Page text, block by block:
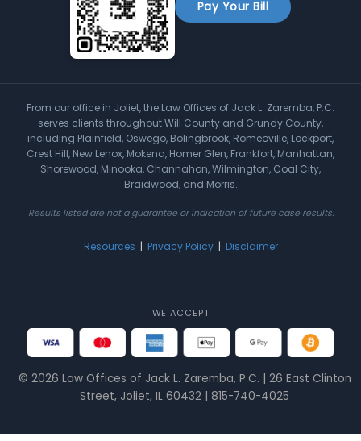
Pay Your Bill
From our office in Joliet, the Law Offices of Jack L. Zaremba, P.C.
serves clients throughout Will County and Grundy County,
including Plainfield, Oswego, Bolingbrook, Romeoville, Lockport,
Crest Hill, New Lenox, Mokena, Homer Glen, Frankfort, Manhattan,
Shorewood, Minooka, Channahon, Wilmington, Coal City,
Braidwood, and Morris.
Results listed are not a guarantee or indication of future case results.
Resources | Privacy Policy | Disclaimer
WE ACCEPT
© 2026 Law Offices of Jack L. Zaremba, P.C. | 26 East Clinton
Street, Joliet, IL 60432 | 815-740-4025